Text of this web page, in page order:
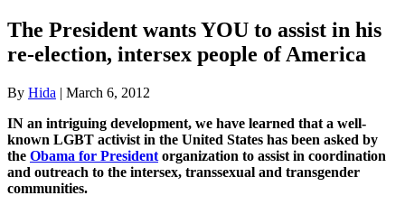
The President wants YOU to assist in his
re-election, intersex people of America
By Hida | March 6, 2012
IN an intriguing development, we have learned that a well-
known LGBT activist in the United States has been asked by
the Obama for President organization to assist in coordination
and outreach to the intersex, transsexual and transgender
communities.